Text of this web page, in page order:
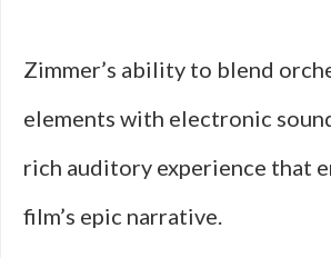
Zimmer’s ability to blend
elements with electronic
rich auditory experience that
film’s epic narrative.